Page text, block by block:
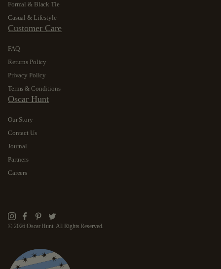
Formal & Black Tie
Casual & Lifestyle
Customer Care
FAQ
Returns Policy
Privacy Policy
Terms & Conditions
Oscar Hunt
Our Story
Contact Us
Journal
Partners
Careers
Instagram
Facebook
Pinterest
Twitter
© 2026 Oscar Hunt. All Rights Reserved.